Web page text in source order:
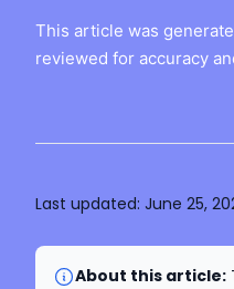
This article was
reviewed for accuracy
Last updated: June 25,
About this article: